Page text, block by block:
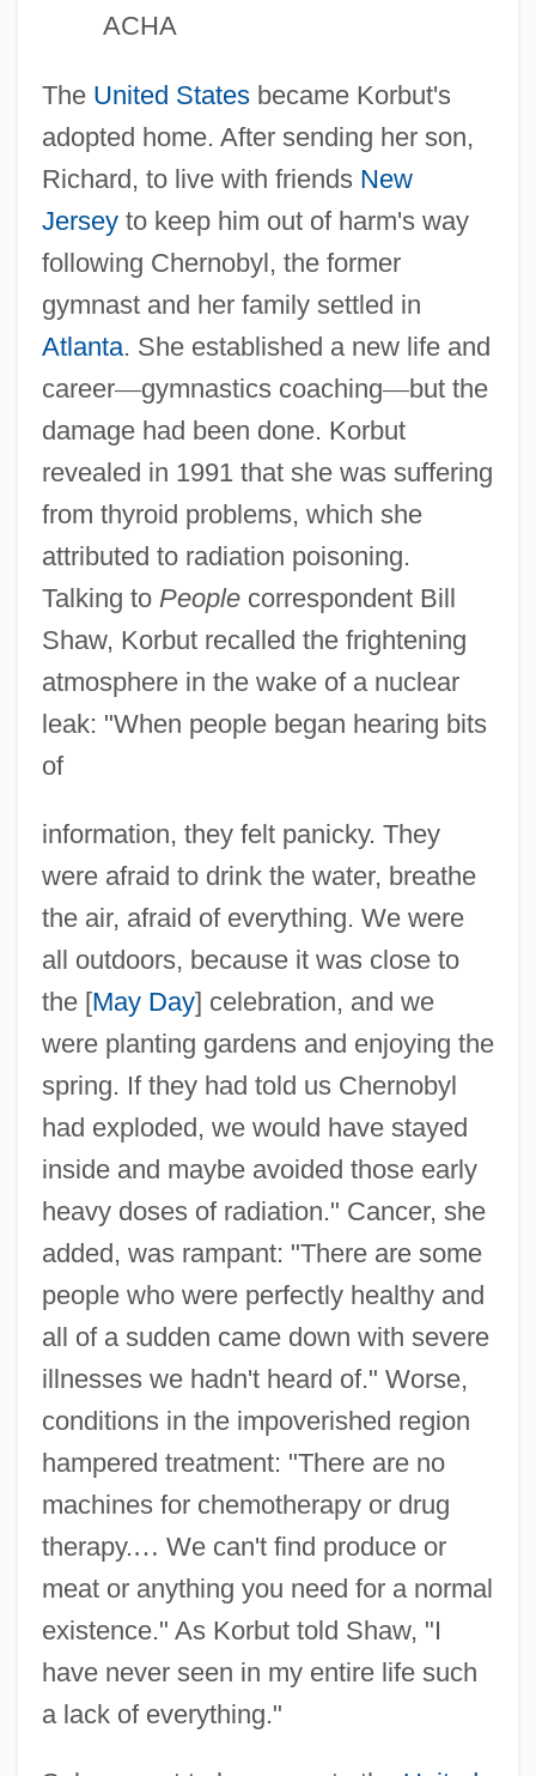
ACHA
The United Statesbecame Korbut's
adopted home. After sending her son,
Richard, to live with friends New
Jerseyto keep him out of harm's way
following Chernobyl, the former
gymnast and her family settled in
Atlanta. She established a new life and
career—gymnastics coaching—but the
damage had been done. Korbut
revealed in 1991 that she was suffering
from thyroid problems, which she
attributed to radiation poisoning.
Talking to Peoplecorrespondent Bill
Shaw, Korbut recalled the frightening
atmosphere in the wake of a nuclear
leak: "When people began hearing bits
of
information, they felt panicky. They
were afraid to drink the water, breathe
the air, afraid of everything. We were
all outdoors, because it was close to
the [May Day] celebration, and we
were planting gardens and enjoying the
spring. If they had told us Chernobyl
had exploded, we would have stayed
inside and maybe avoided those early
heavy doses of radiation." Cancer, she
added, was rampant: "There are some
people who were perfectly healthy and
all of a sudden came down with severe
illnesses we hadn't heard of." Worse,
conditions in the impoverished region
hampered treatment: "There are no
machines for chemotherapy or drug
therapy.… We can't find produce or
meat or anything you need for a normal
existence." As Korbut told Shaw, "I
have never seen in my entire life such
a lack of everything."